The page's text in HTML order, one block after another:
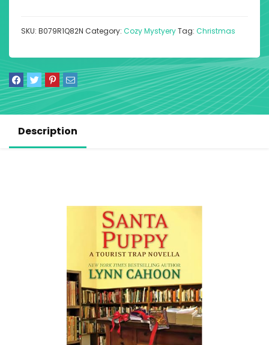
SKU: B079R1Q82N Category: Cozy MystyeryTag: Christmas
Description